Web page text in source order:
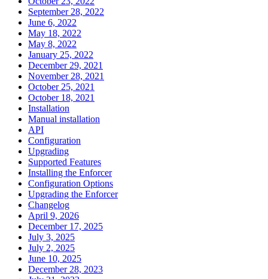
September 28, 2022
June 6, 2022
May 18, 2022
May 8, 2022
January 25, 2022
December 29, 2021
November 28, 2021
October 25, 2021
October 18, 2021
Installation
Manual installation
API
Configuration
Upgrading
Supported Features
Installing the Enforcer
Configuration Options
Upgrading the Enforcer
Changelog
April 9, 2026
December 17, 2025
July 3, 2025
July 2, 2025
June 10, 2025
December 28, 2023